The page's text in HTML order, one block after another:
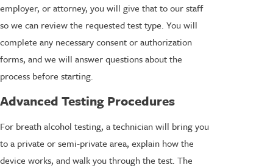
employer, or attorney, you will give that to our staff
so we can review the requested test type. You will
complete any necessary consent or authorization
forms, and we will answer questions about the
process before starting.
Advanced Testing Procedures
For breath alcohol testing, a technician will bring you
to a private or semi-private area, explain how the
device works, and walk you through the test. The